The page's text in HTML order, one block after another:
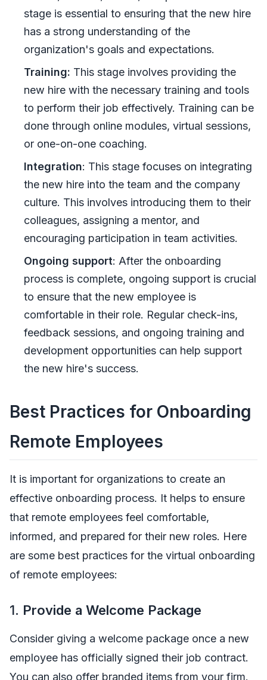
stage is essential to ensuring that the new hire
has a strong understanding of the
organization's goals and expectations.
Training: This stage involves providing the
new hire with the necessary training and tools
to perform their job effectively. Training can be
done through online modules, virtual sessions,
or one-on-one coaching.
Integration: This stage focuses on integrating
the new hire into the team and the company
culture. This involves introducing them to their
colleagues, assigning a mentor, and
encouraging participation in team activities.
Ongoing support: After the onboarding
process is complete, ongoing support is crucial
to ensure that the new employee is
comfortable in their role. Regular check-ins,
feedback sessions, and ongoing training and
development opportunities can help support
the new hire's success.
Best Practices for Onboarding
Remote Employees
It is important for organizations to create an
effective onboarding process. It helps to ensure
that remote employees feel comfortable,
informed, and prepared for their new roles. Here
are some best practices for the virtual onboarding
of remote employees:
1. Provide a Welcome Package
Consider giving a welcome package once a new
employee has officially signed their job contract.
You can also offer branded items from your firm.